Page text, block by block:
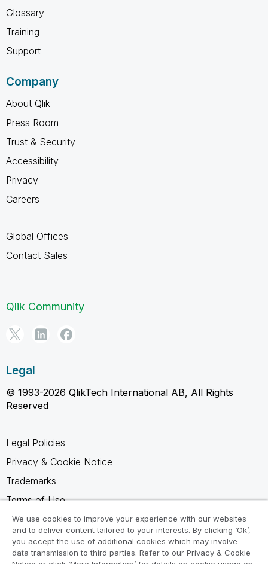
Glossary
Training
Support
Company
About Qlik
Press Room
Trust & Security
Accessibility
Privacy
Careers
Global Offices
Contact Sales
Qlik Community
Legal
© 1993-2026 QlikTech International AB, All Rights
Reserved
Legal Policies
Privacy & Cookie Notice
Trademarks
Terms of Use
Legal Agreements
Product Terms
Do not share my info
We use cookies to improve your experience with our websites
and to deliver content tailored to your interests. By clicking ‘Ok’,
you accept the use of additional cookies which may involve
data transmission to third parties. Refer to our Privacy & Cookie